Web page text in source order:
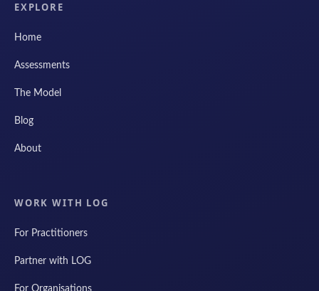
EXPLORE
Home
Assessments
The Model
Blog
About
WORK WITH LOG
For Practitioners
Partner with LOG
For Organisations